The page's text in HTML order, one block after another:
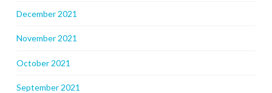
December 2021
November 2021
October 2021
September 2021